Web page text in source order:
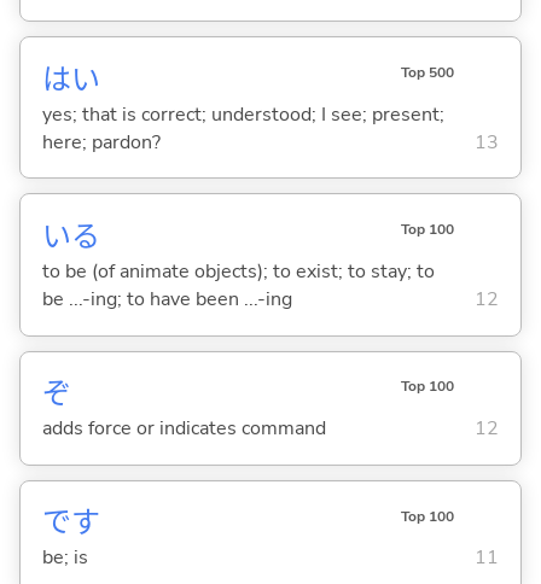
はい Top 500
yes; that is correct; understood; I see; present;
here; pardon?
13
いる Top 100
to be (of animate objects); to exist; to stay; to
be ...-ing; to have been ...-ing
12
ぞ Top 100
adds force or indicates command 12
です Top 100
be; is 11